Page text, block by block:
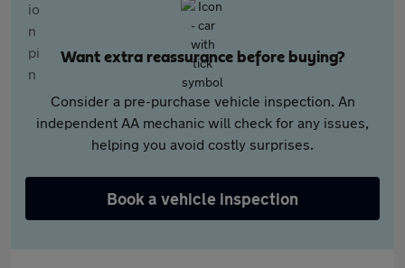
Want extra reassurance before buying?
Consider a pre-purchase vehicle inspection. An
independent AA mechanic will check for any issues,
helping you avoid costly surprises.
Book a vehicle inspection